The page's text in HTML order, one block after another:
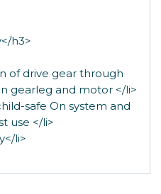
h3>
of drive gear through
gearleg and motor </li>
safe On system and
use </li>
li>